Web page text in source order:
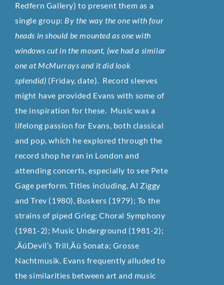
Redfern Gallery) to present them as a
single group: By the way the one with four
heads in should be mounted as one with
windows cut in the mount, (we had a similar
one at McMurrays and it did look
splendid) (Friday, date). Record sleeves
might have provided Evans with some of
the inspiration for these. Music was a
lifelong passion for Evans, both classical
and pop, which he explored through the
record shop he ran in London and
attending concerts, especially to see Pete
Gage perform. Titles including, Al Ziggy
and Trev (1980), Buskers (1979); To the
strains of piped Grieg; Choral Symphony
(1981-2); Music Underground (1981-2);
‚ÄúDevil’s Trill‚Äù Sonata; Grosse
Nachtmusik. Evans frequently alluded to
the similarities between art and music